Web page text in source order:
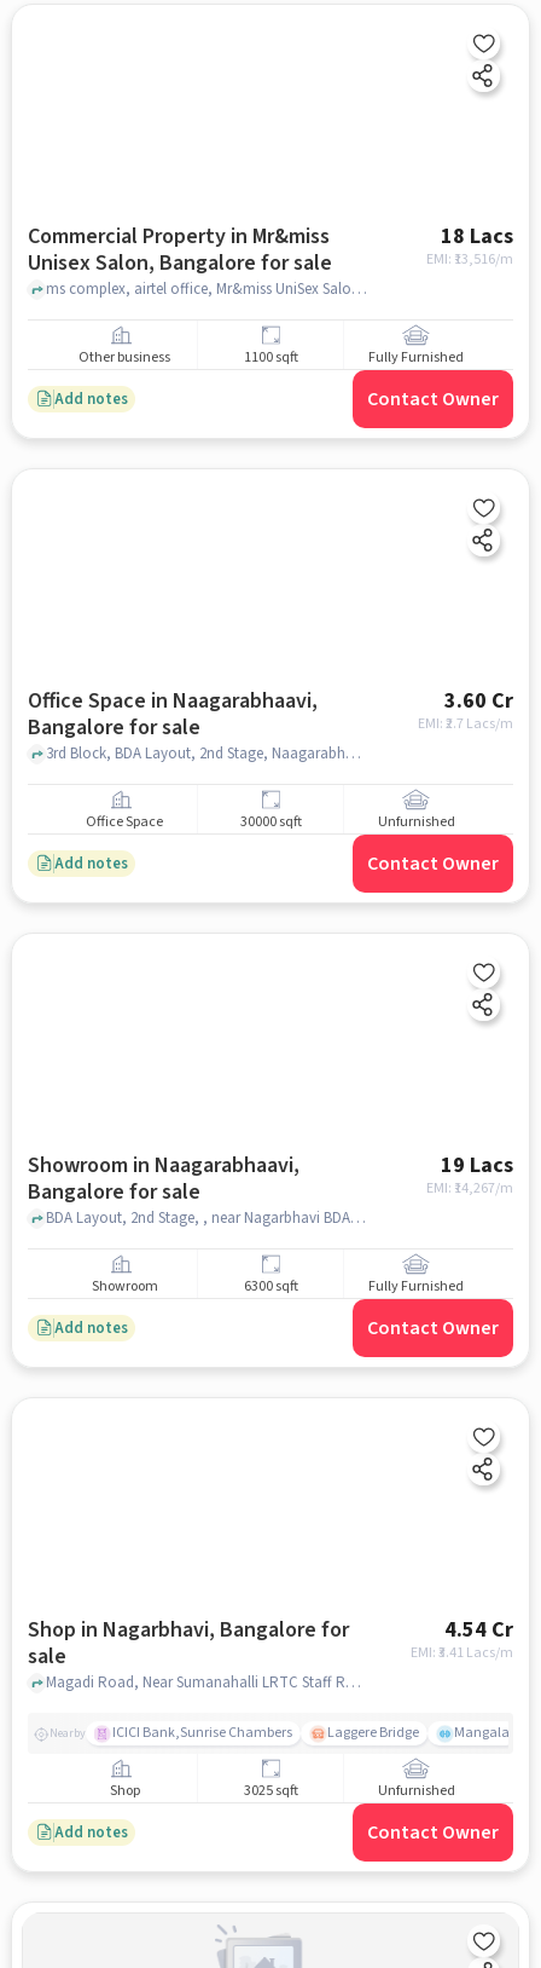
Commercial Property in Mr&miss
Unisex Salon, Bangalore for sale
18 Lacs
EMI: ₹ 13,516/m
ms complex, airtel office, Mr&miss UniSex Salon, bangalore
Other business 1100 sqft Fully Furnished
Add notes Contact Owner
Office Space in Naagarabhaavi,
Bangalore for sale
3.60 Cr
EMI: ₹2.7 Lacs/m
3rd Block, BDA Layout, 2nd Stage, Naagarabhaavi, Bangalore Development Authority Complex, Naagarabhaavi, bangalore
Office Space 30000 sqft Unfurnished
Add notes Contact Owner
Showroom in Naagarabhaavi,
Bangalore for sale
19 Lacs
EMI: ₹ 14,267/m
BDA Layout, 2nd Stage, , near Nagarbhavi BDA complex, Naagarabhaavi, bangalore
Showroom 6300 sqft Fully Furnished
Add notes Contact Owner
Shop in Nagarbhavi, Bangalore for
sale
4.54 Cr
EMI: ₹3.41 Lacs/m
Magadi Road, Near Sumanahalli LRTC Staff Residence, Nagarbhavi, bangalore
Nearby ICICI Bank,Sunrise Chambers Laggere Bridge Mangala
Shop 3025 sqft Unfurnished
Add notes Contact Owner